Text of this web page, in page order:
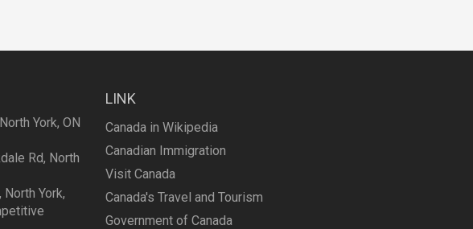
York, ON
Rd, North
York,
LINK
Canada in Wikipedia
Canadian Immigration
Visit Canada
Canada's Travel and Tourism
Government of Canada